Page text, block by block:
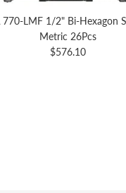
770-LMF 1/2" Bi-Hexagon
Metric 26Pcs
Regular price
$576.10